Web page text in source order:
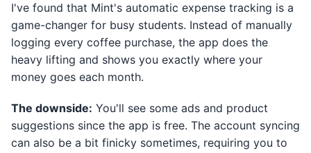
I've found that Mint's automatic expense tracking is a
game-changer for busy students. Instead of manually
logging every coffee purchase, the app does the
heavy lifting and shows you exactly where your
money goes each month.
The downside: You'll see some ads and product
suggestions since the app is free. The account syncing
can also be a bit finicky sometimes, requiring you to